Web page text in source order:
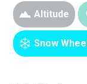
Altitude
Snow